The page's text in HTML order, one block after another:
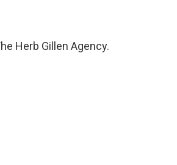
Herb Gillen Agency.